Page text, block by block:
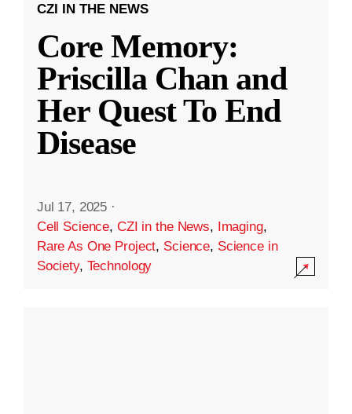
CZI IN THE NEWS
Core Memory:
Priscilla Chan and
Her Quest To End
Disease
Jul 17, 2025 ·
Cell Science, CZI in the News, Imaging,
Rare As One Project, Science, Science in
Society, Technology